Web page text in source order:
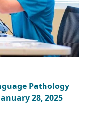
Pathology
28, 2025